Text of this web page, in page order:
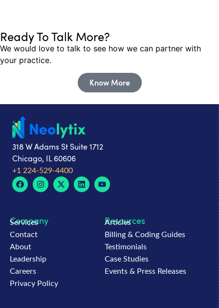
Ready To Talk More?
We would love to talk to see how we can partner with
your practice.
Know More
318 W Adams St Suite 1712
Chicago, IL 60606
+1 224-529-4400
Company
Services
Contact
About
Leadership
Careers
Privacy Policy
Resources
Articles
Billing & Coding Guides
Testimonials
Case Studies
Events & Press Releases